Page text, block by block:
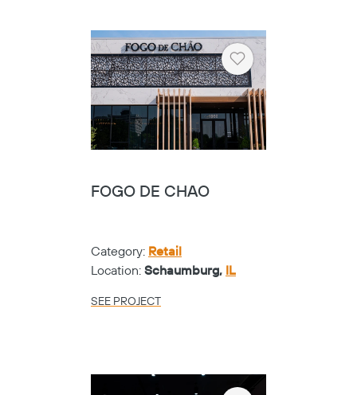
Heart
FOGO DE CHAO
Category: Retail
Location: Schaumburg, IL
SEE PROJECT